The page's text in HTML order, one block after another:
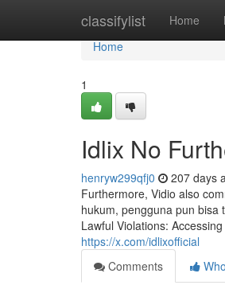
classifylist Home
Home
Home
1
Idlix No
henryw299qfj0 207 days
Furthermore, Vidio also
hukum, pengguna pun
Lawful Violations:
https://x.com/idlixofficial
Comments